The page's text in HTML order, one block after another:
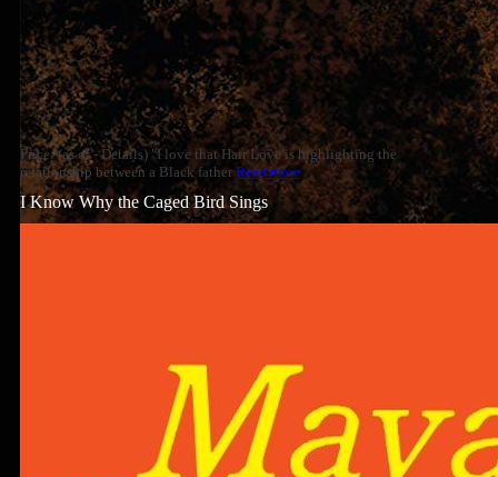
Price: (as of - Details) "I love that Hair Love is highlighting the
relationship between a Black fatherRead more
I Know Why the Caged Bird Sings